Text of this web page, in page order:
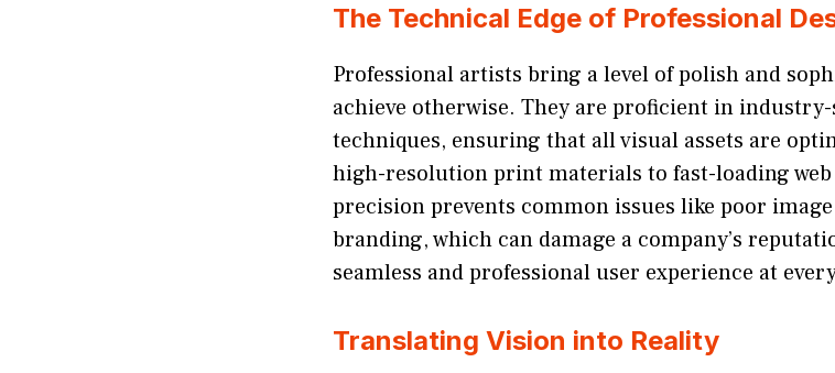
The Technical Edge of Professional
Professional artists bring a level of polish and
achieve otherwise. They are proficient in
techniques, ensuring that all visual assets are
high-resolution print materials to fast-loading
precision prevents common issues like poor
branding, which can damage a company’s
seamless and professional user experience at
Translating Vision into Reality